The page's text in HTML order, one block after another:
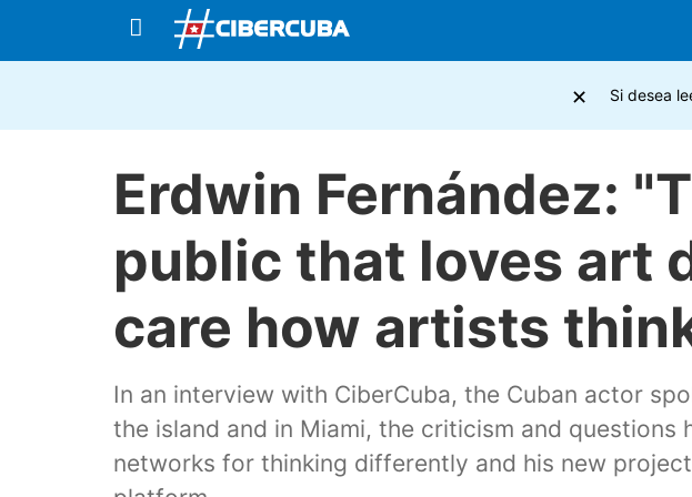
Erdwin Fernández:
public that loves art
care how artists
In an interview with CiberCuba, the Cuban actor
the island and in Miami, the criticism and questions
networks for thinking differently and his new
× Si desea